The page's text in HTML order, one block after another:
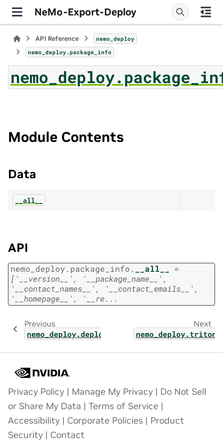
NeMo-Export-Deploy
API Reference
nemo_deploy
nemo_deploy.package_info
Module Contents
Data
__all__
API
nemo_deploy.package_info. __all__
=
['__version__',
'__package_name__',
'__contact_names__',
'__contact_emails__',
'__homepage__',
'__re...
Previous
nemo_deploy.deploy_ray
Next
Privacy Policy | Manage My Privacy | Do Not Sell
or Share My Data | Terms of Service |
Accessibility | Corporate Policies | Product
Security | Contact